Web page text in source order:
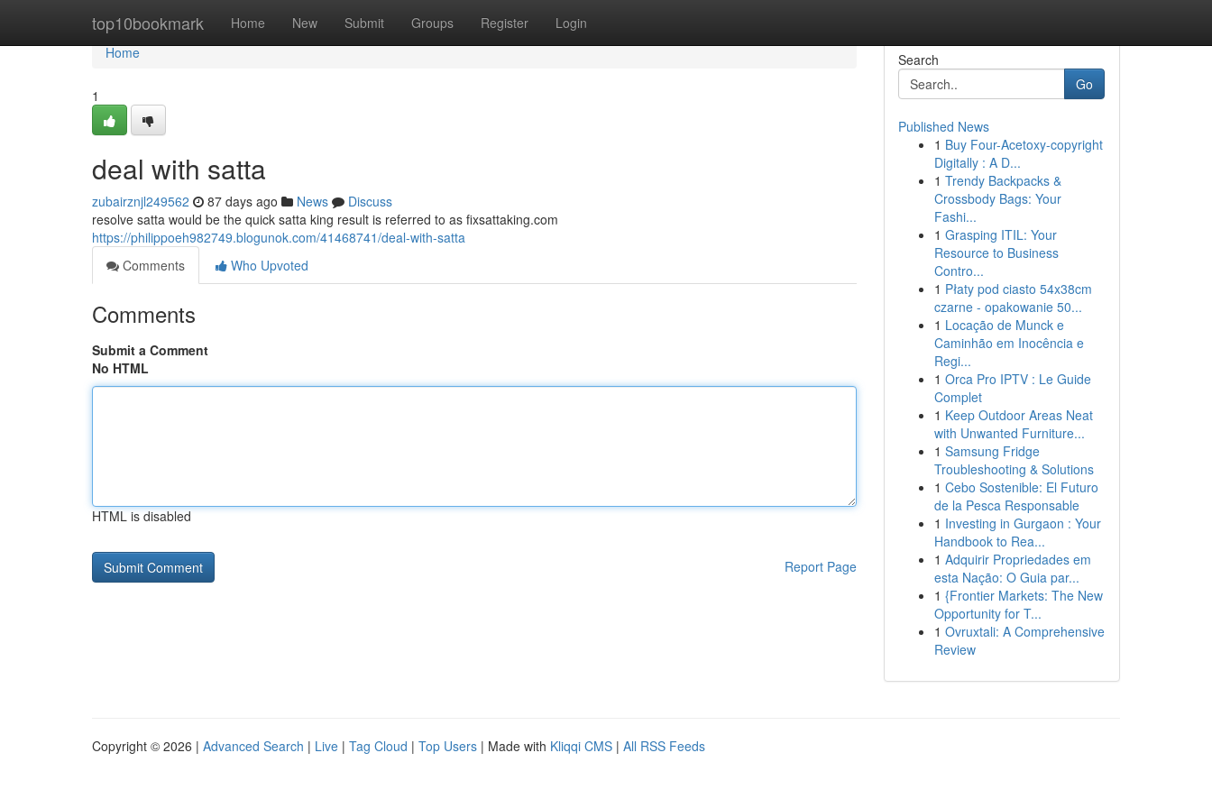
top10bookmark Home New Submit Groups Register Login
Home
Home
1
deal with satta
zubairznjl249562 87 days ago News
Discuss
resolve satta would be the quick satta king result is referred to as fixsattaking.com
https://philippoeh982749.blogunok.com/41468741/deal-with-satta
Comments
Who Upvoted
Comments
Submit a Comment
No HTML
HTML is disabled
Report Page
Search
Go
Published News
1 Buy Four-Acetoxy-copyright
Digitally : A D...
1 Trendy Backpacks &
Crossbody Bags: Your
Fashi...
1 Grasping ITIL: Your
Resource to Business
Contro...
1 Płaty pod ciasto 54x38cm
czarne - opakowanie 50...
1 Locação de Munck e
Caminhão em Inocência e
Regi...
1 Orca Pro IPTV : Le Guide
Complet
1 Keep Outdoor Areas Neat
with Unwanted Furniture...
1 Samsung Fridge
Troubleshooting & Solutions
1 Cebo Sostenible: El Futuro
de la Pesca Responsable
1 Investing in Gurgaon : Your
Handbook to Rea...
1 Adquirir Propriedades em
esta Nação: O Guia par...
1 {Frontier Markets: The New
Opportunity for T...
1 Ovruxtali: A Comprehensive
Review
Copyright © 2026 | Advanced Search | Live | Tag Cloud | Top Users | Made with Kliqqi CMS | All RSS Feeds